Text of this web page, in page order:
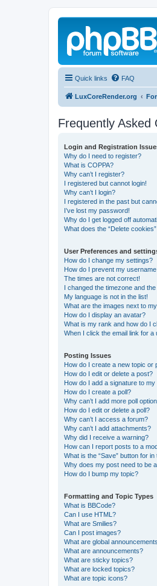
Quick links FAQ
LuxCoreRender.org
Frequently Asked
Login and Registration
Why do I need to register?
What is COPPA?
Why can’t I register?
I registered but cannot login!
Why can’t I login?
I registered in the past but
I’ve lost my password!
Why do I get logged off
What does the “Delete
User Preferences and
How do I change my settings?
How do I prevent my
The times are not correct!
I changed the timezone and
My language is not in the list!
What are the images next to
How do I display an avatar?
What is my rank and how do I
When I click the email link for
Posting Issues
How do I create a new topic or
How do I edit or delete a post?
How do I add a signature to my
How do I create a poll?
Why can’t I add more poll
How do I edit or delete a poll?
Why can’t I access a forum?
Why can’t I add attachments?
Why did I receive a warning?
How can I report posts to a
What is the “Save” button for
Why does my post need to be
How do I bump my topic?
Formatting and Topic Types
What is BBCode?
Can I use HTML?
What are Smilies?
Can I post images?
What are global
What are announcements?
What are sticky topics?
What are locked topics?
What are topic icons?